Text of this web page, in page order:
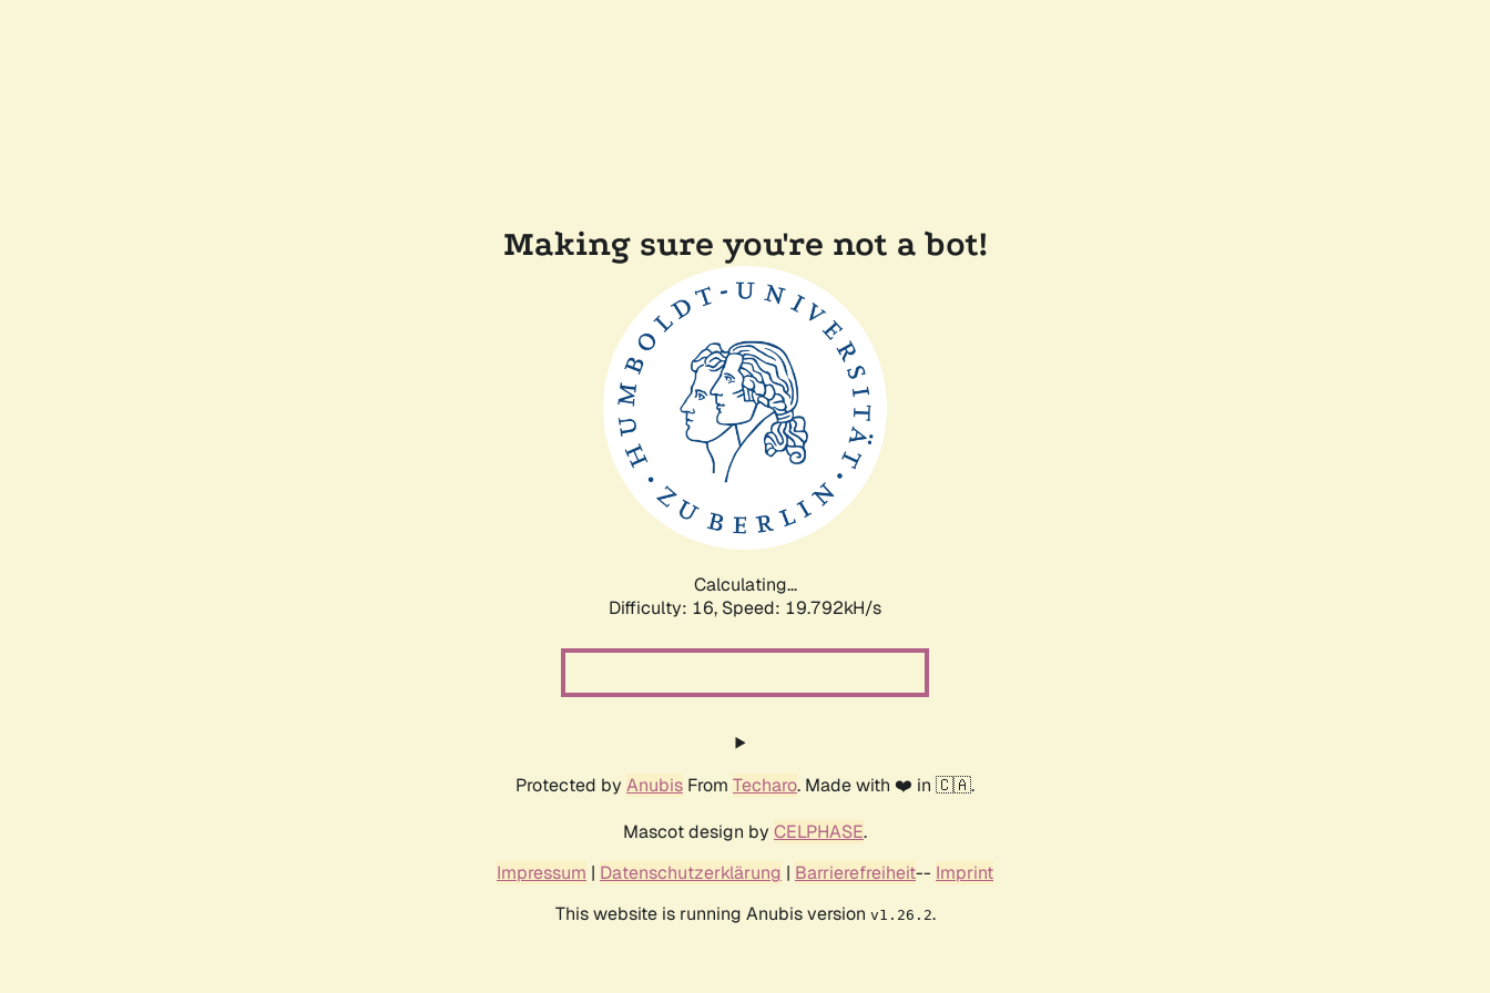
Making sure you're not a bot!
Calculating...
Difficulty: 16, Speed: 19.792kH/s
Protected by Anubis From Techaro. Made with ❤️ in 🇨🇦.
Mascot design by CELPHASE.
Impressum | Datenschutzerklärung | Barrierefreiheit-- Imprint
This website is running Anubis version v1.26.2.